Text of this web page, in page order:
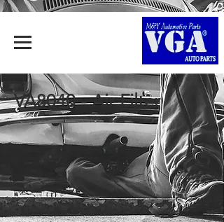
VA8040 - Air Filter